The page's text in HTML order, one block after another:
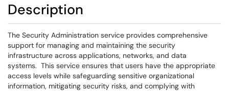
Description
The Security Administration service provides comprehensive
support for managing and maintaining the security
infrastructure across applications, networks, and data
systems. This service ensures that users have the appropriate
access levels while safeguarding sensitive organizational
information, mitigating security risks, and complying with